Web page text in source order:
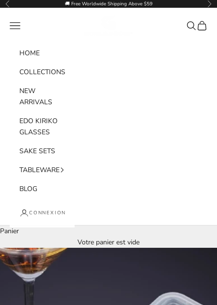
Passer au contenu
Précédent 🚚 Free Worldwide Shipping Above $59
Menu Recherche
Panier
HOME
COLLECTIONS
NEW
ARRIVALS
EDO KIRIKO
GLASSES
SAKE SETS
TABLEWARE
BLOG
CONNEXION
Panier
Votre panier est vide